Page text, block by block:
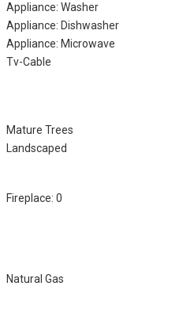
Appliance: Washer
Appliance: Dishwasher
Appliance: Microwave
Tv-Cable
Mature Trees
Landscaped
Fireplace: 0
Natural Gas